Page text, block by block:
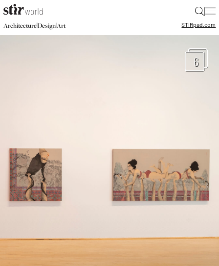
|
Architecture|Design|Art STIRpad.com
6